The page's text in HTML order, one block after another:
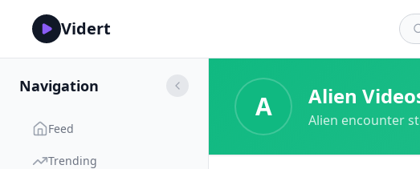
Vidert
Navigation
Feed
Trending
A Alien
Alien encounter